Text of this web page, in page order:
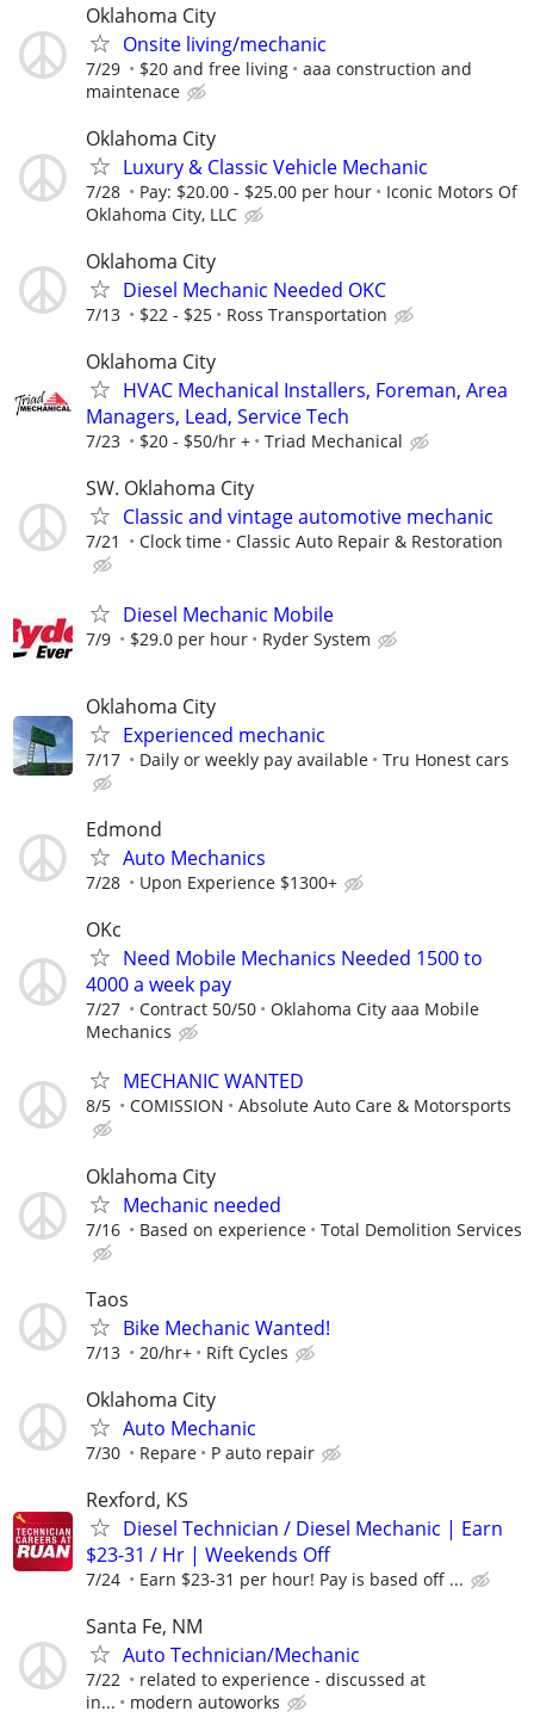
Oklahoma City
Onsite living/mechanic
7/29 $20 and free living
aaa construction and
maintenace
Oklahoma City
Luxury & Classic Vehicle Mechanic
7/28 Pay: $20.00 - $25.00 per hour
Iconic Motors Of
Oklahoma City, LLC
Oklahoma City
Diesel Mechanic Needed OKC
7/13 $22 - $25 Ross Transportation
Oklahoma City
HVAC Mechanical Installers, Foreman, Area
Managers, Lead, Service Tech
7/23 $20 - $50/hr + Triad Mechanical
SW. Oklahoma City
Classic and vintage automotive mechanic
7/21 Clock time Classic Auto Repair & Restoration
Diesel Mechanic Mobile
7/9 $29.0 per hour Ryder System
Oklahoma City
Experienced mechanic
7/17 Daily or weekly pay available Tru Honest cars
Edmond
Auto Mechanics
7/28 Upon Experience $1300+
OKc
Need Mobile Mechanics Needed 1500 to
4000 a week pay
7/27 Contract 50/50
Oklahoma City aaa Mobile
Mechanics
MECHANIC WANTED
8/5 COMISSION Absolute Auto Care & Motorsports
Oklahoma City
Mechanic needed
7/16 Based on experience Total Demolition Services
Taos
Bike Mechanic Wanted!
7/13 20/hr+ Rift Cycles
Oklahoma City
Auto Mechanic
7/30 Repare P auto repair
Rexford, KS
Diesel Technician / Diesel Mechanic | Earn
$23-31 / Hr | Weekends Off
7/24 Earn $23-31 per hour! Pay is based off ...
Santa Fe, NM
Auto Technician/Mechanic
7/22
related to experience - discussed at
in...
modern autoworks